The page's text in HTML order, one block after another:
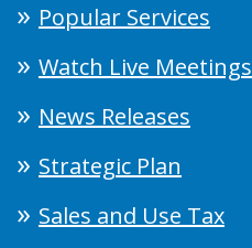
Popular Services
Watch Live Meetings
News Releases
Strategic Plan
Sales and Use Tax